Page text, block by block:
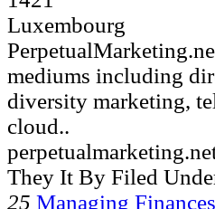
Luxembourg
mediums including
diversity marketing,
cloud..
They It By Filed
25 Managing Finances